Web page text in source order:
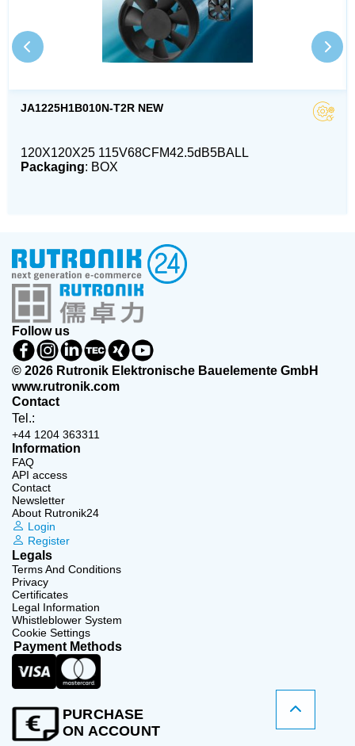
JA1225H1B010N-T2R NEW
120X120X25 115V68CFM42.5dB5BALL
Packaging: BOX
Follow us
© 2026 Rutronik Elektronische Bauelemente GmbH
www.rutronik.com
Contact
Tel.:
+44 1204 363311
Information
FAQ
API access
Contact
Newsletter
About Rutronik24
Login
Register
Legals
Terms And Conditions
Privacy
Certificates
Legal Information
Whistleblower System
Cookie Settings
Payment Methods
PURCHASE
ON ACCOUNT